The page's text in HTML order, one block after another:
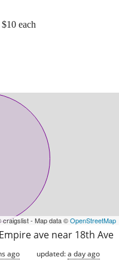
each
craigslist - Map data ©OpenStreetMap
Empire ave near 18th Ave
ago updated:a day ago